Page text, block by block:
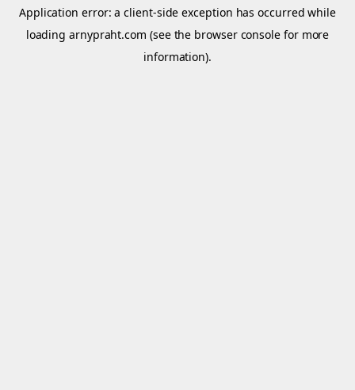
Application error: aclient-side exception has occurred while
loadingarnypraht.com (see the browser console for more
information).